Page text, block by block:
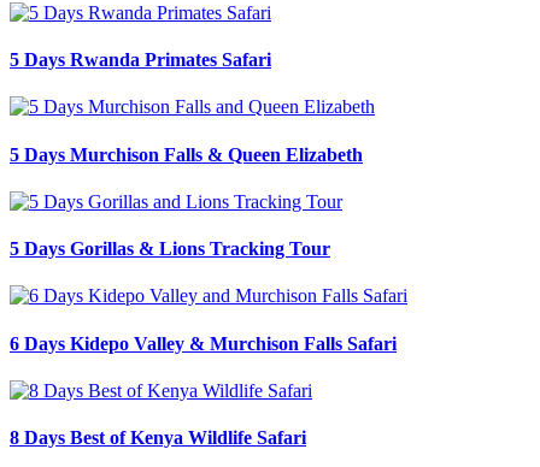
5 Days Rwanda Primates Safari
5 Days Murchison Falls & Queen Elizabeth
5 Days Gorillas & Lions Tracking Tour
6 Days Kidepo Valley & Murchison Falls Safari
8 Days Best of Kenya Wildlife Safari